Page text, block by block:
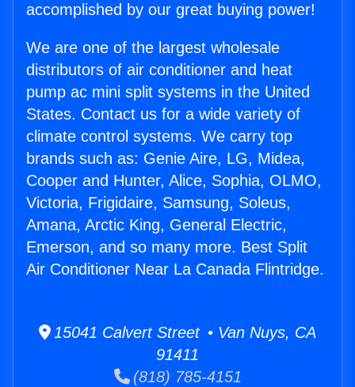
accomplished by our great buying power!
We are one of the largest wholesale
distributors of air conditioner and heat
pump ac mini split systems in the United
States. Contact us for a wide variety of
climate control systems. We carry top
brands such as: Genie Aire, LG, Midea,
Cooper and Hunter, Alice, Sophia, OLMO,
Victoria, Frigidaire, Samsung, Soleus,
Amana, Arctic King, General Electric,
Emerson, and so many more. Best Split
Air Conditioner Near La Canada Flintridge.
15041 Calvert Street • Van Nuys, CA
91411
(818) 785-4151